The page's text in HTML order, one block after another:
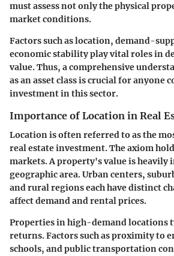
must assess not only the physical
market conditions.
Factors such as location, demand-
economic stability play vital roles in
value. Thus, a comprehensive
as an asset class is crucial for anyone
investment in this sector.
Importance of Location in Real
Location is often referred to as the
real estate investment. The axiom
markets. A property's value is heavily
geographic area. Urban centers,
and rural regions each have distinct
affect demand and rental prices.
Properties in high-demand locations
returns. Factors such as proximity to
schools, and public transportation